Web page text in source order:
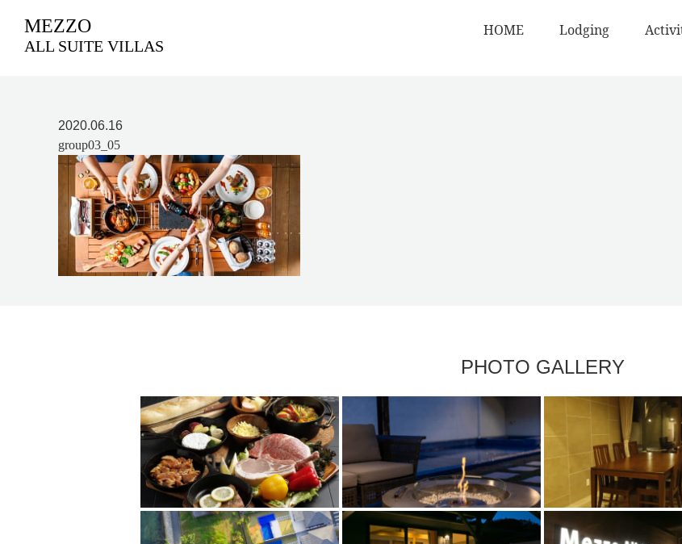
MEZZO
ALL SUITE VILLAS
HOME Lodging
2020.06.16
group03_05
PHOTO GALLERY